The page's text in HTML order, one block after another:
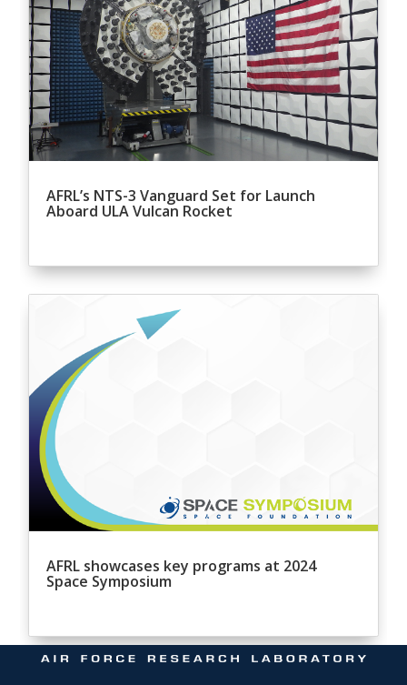
AFRL’s NTS-3 Vanguard Set for Launch
Aboard ULA Vulcan Rocket
AFRL showcases key programs at 2024
Space Symposium